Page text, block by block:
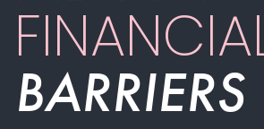
BARRIERS